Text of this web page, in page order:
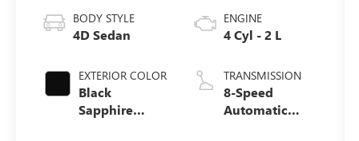
BODY STYLE
4D Sedan
EXTERIOR COLOR
Black
Sapphire
ENGINE
4 Cyl - 2 L
TRANSMISSION
8-Speed
Automatic